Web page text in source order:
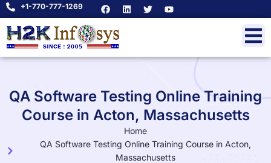
+1-770-777-1269
QA Software Testing Online Training
Course in Acton, Massachusetts
Home
QA Software Testing Online Training Course in Acton,
Massachusetts